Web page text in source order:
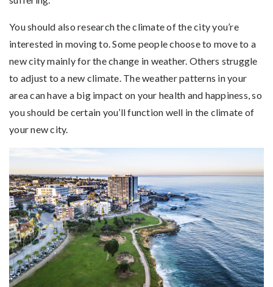
You should also research the climate of the city you’re
interested in moving to. Some people choose to move to a
new city mainly for the change in weather. Others struggle
to adjust to a new climate. The weather patterns in your
area can have a big impact on your health and happiness, so
you should be certain you’ll function well in the climate of
your new city.